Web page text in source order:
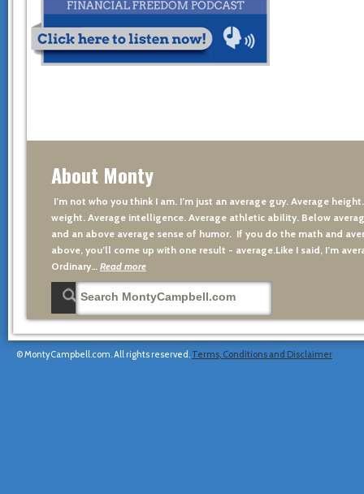
About Monty
I’m not who you think I am. I’m just an average guy. Average
weight. Average intelligence. Average athletic ability. Below
and an above average sense of humor. If you do the math and
above, you’ll come up with one result - average.Like I said, I’m
Ordinary…
Read more
© MontyCampbell.com. All rights reserved. Terms, Conditions and Disclaimer